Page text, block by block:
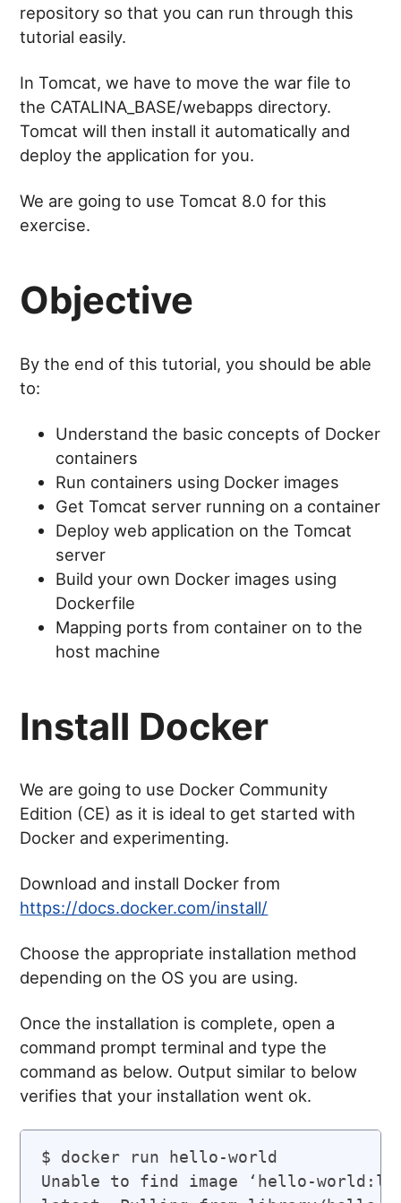
repository so that you can run through this
tutorial easily.
In Tomcat, we have to move the war file to
the CATALINA_BASE/webapps directory.
Tomcat will then install it automatically and
deploy the application for you.
We are going to use Tomcat 8.0 for this
exercise.
Objective
By the end of this tutorial, you should be able
to:
Understand the basic concepts of Docker
containers
Run containers using Docker images
Get Tomcat server running on a container
Deploy web application on the Tomcat
server
Build your own Docker images using
Dockerfile
Mapping ports from container on to the
host machine
Install Docker
We are going to use Docker Community
Edition (CE) as it is ideal to get started with
Docker and experimenting.
Download and install Docker from
https://docs.docker.com/install/
Choose the appropriate installation method
depending on the OS you are using.
Once the installation is complete, open a
command prompt terminal and type the
command as below. Output similar to below
verifies that your installation went ok.
$ docker run hello-world
Unable to find image ‘hello-